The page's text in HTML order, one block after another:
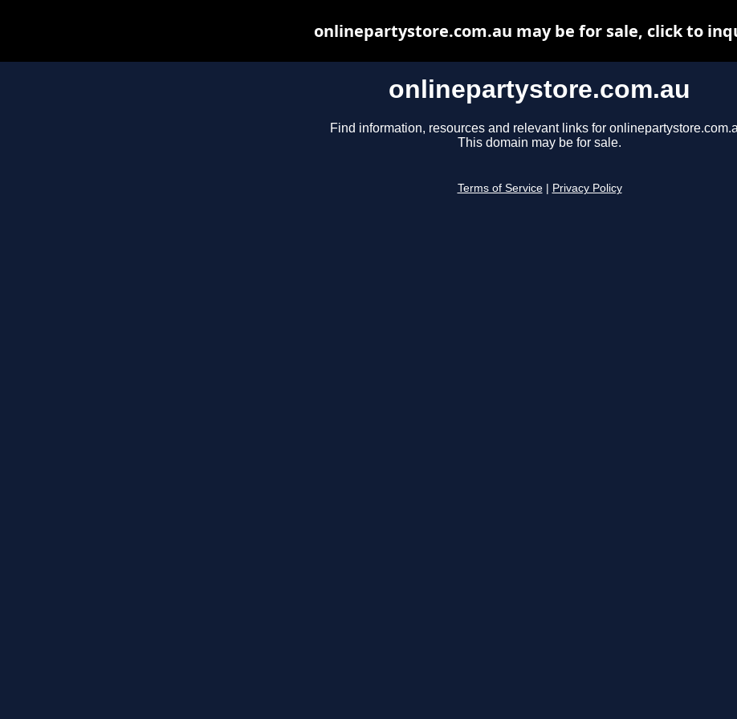
onlinepartystore.com.au
Find information, resources and relevant links for
This domain may be for sale.
Terms of Service Privacy Policy
onlinepartystore.com.au may be for sale, click to